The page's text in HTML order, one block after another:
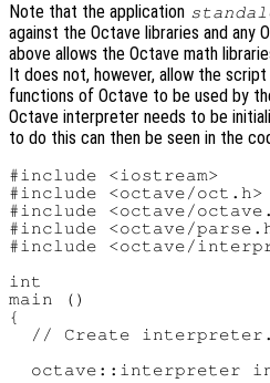
Note that the application
against the Octave libraries and any
above allows the Octave math
It does not, however, allow the
functions of Octave to be used by
Octave interpreter needs to be
to do this can then be seen in the
#include <iostream>
#include <octave/oct.h>
#include <octave/
#include <octave/
#include <octave/
int
main ()
{
  // Create interpreter.
octave::interpreter